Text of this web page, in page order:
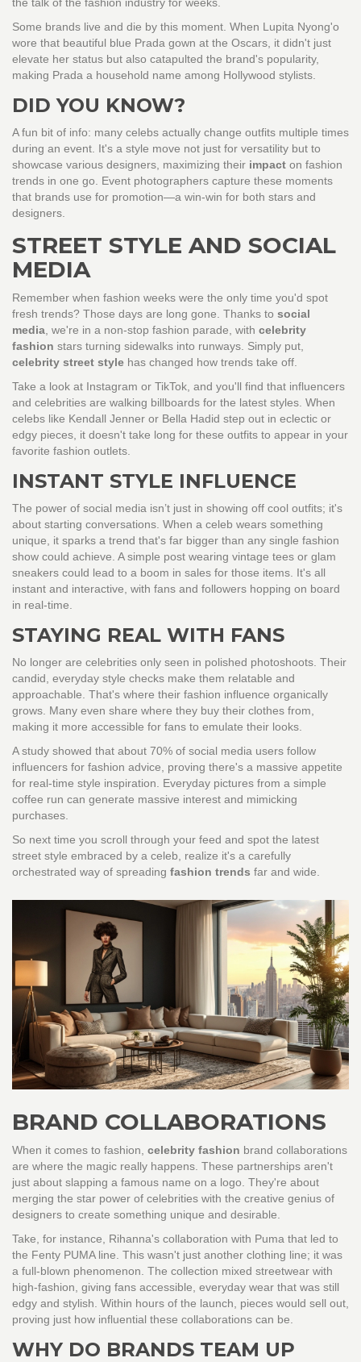
Some brands live and die by this moment. When Lupita Nyong'o
wore that beautiful blue Prada gown at the Oscars, it didn't just
elevate her status but also catapulted the brand's popularity,
making Prada a household name among Hollywood stylists.
DID YOU KNOW?
A fun bit of info: many celebs actually change outfits multiple times
during an event. It's a style move not just for versatility but to
showcase various designers, maximizing their impact on fashion
trends in one go. Event photographers capture these moments
that brands use for promotion—a win-win for both stars and
designers.
STREET STYLE AND SOCIAL
MEDIA
Remember when fashion weeks were the only time you'd spot
fresh trends? Those days are long gone. Thanks to social
media , we're in a non-stop fashion parade, with celebrity
fashion stars turning sidewalks into runways. Simply put,
celebrity street style has changed how trends take off.
Take a look at Instagram or TikTok, and you'll find that influencers
and celebrities are walking billboards for the latest styles. When
celebs like Kendall Jenner or Bella Hadid step out in eclectic or
edgy pieces, it doesn't take long for these outfits to appear in your
favorite fashion outlets.
INSTANT STYLE INFLUENCE
The power of social media isn’t just in showing off cool outfits; it's
about starting conversations. When a celeb wears something
unique, it sparks a trend that's far bigger than any single fashion
show could achieve. A simple post wearing vintage tees or glam
sneakers could lead to a boom in sales for those items. It's all
instant and interactive, with fans and followers hopping on board
in real-time.
STAYING REAL WITH FANS
No longer are celebrities only seen in polished photoshoots. Their
candid, everyday style checks make them relatable and
approachable. That's where their fashion influence organically
grows. Many even share where they buy their clothes from,
making it more accessible for fans to emulate their looks.
A study showed that about 70% of social media users follow
influencers for fashion advice, proving there's a massive appetite
for real-time style inspiration. Everyday pictures from a simple
coffee run can generate massive interest and mimicking
purchases.
So next time you scroll through your feed and spot the latest
street style embraced by a celeb, realize it's a carefully
orchestrated way of spreading fashion trends far and wide.
BRAND COLLABORATIONS
When it comes to fashion, celebrity fashion brand collaborations
are where the magic really happens. These partnerships aren't
just about slapping a famous name on a logo. They're about
merging the star power of celebrities with the creative genius of
designers to create something unique and desirable.
Take, for instance, Rihanna's collaboration with Puma that led to
the Fenty PUMA line. This wasn't just another clothing line; it was
a full-blown phenomenon. The collection mixed streetwear with
high-fashion, giving fans accessible, everyday wear that was still
edgy and stylish. Within hours of the launch, pieces would sell out,
proving just how influential these collaborations can be.
WHY DO BRANDS TEAM UP